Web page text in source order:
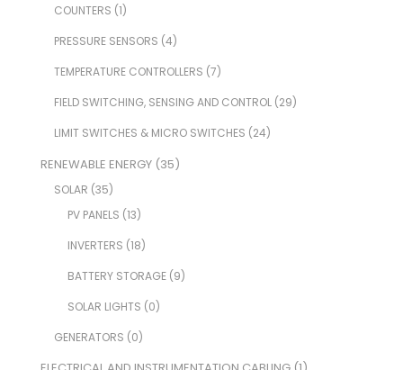
COUNTERS (1)
PRESSURE SENSORS (4)
TEMPERATURE CONTROLLERS (7)
FIELD SWITCHING, SENSING AND CONTROL(29)
LIMIT SWITCHES & MICRO SWITCHES (24)
RENEWABLE ENERGY(35)
SOLAR (35)
PV PANELS (13)
INVERTERS (18)
BATTERY STORAGE(9)
SOLAR LIGHTS (0)
GENERATORS (0)